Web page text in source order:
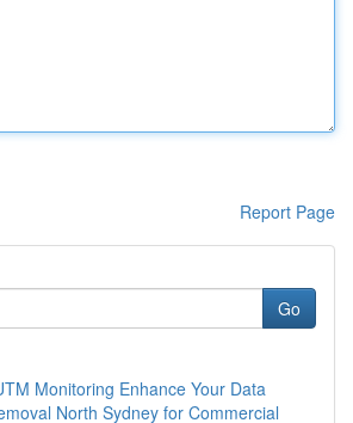
Report Page
Go
Monitoring Enhance Your Data
North Sydney for Commercial